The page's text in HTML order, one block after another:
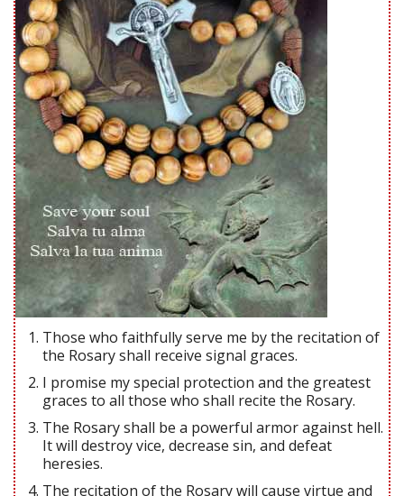
Those who faithfully serve me by the recitation of
the Rosary shall receive signal graces.
I promise my special protection and the greatest
graces to all those who shall recite the Rosary.
The Rosary shall be a powerful armor against hell.
It will destroy vice, decrease sin, and defeat
heresies.
The recitation of the Rosary will cause virtue and